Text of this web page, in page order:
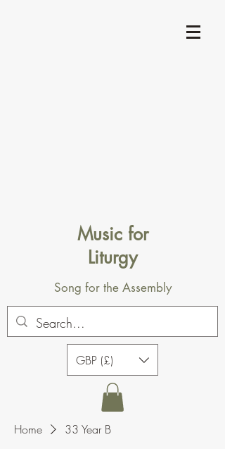
Music for
Liturgy
Song for the Assembly
GBP (£)
Home 33 Year B